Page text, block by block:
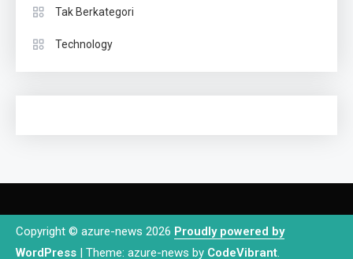
Tak Berkategori
Technology
Copyright © azure-news 2026 Proudly powered by
WordPress | Theme: azure-news by CodeVibrant.